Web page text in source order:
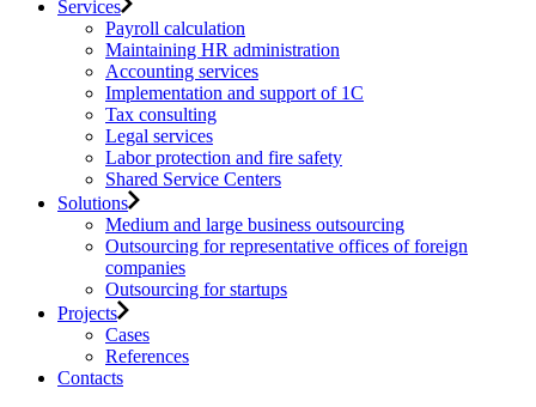
Services
Payroll calculation
Maintaining HR administration
Accounting services
Implementation and support of 1C
Tax consulting
Legal services
Labor protection and fire safety
Shared Service Centers
Solutions
Medium and large business outsourcing
Outsourcing for representative offices of foreign
companies
Outsourcing for startups
Projects
Cases
References
Contacts